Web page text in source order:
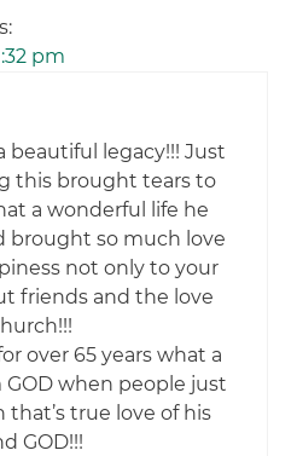
pm
beautiful legacy!!! Just
this brought tears to
a wonderful life he
brought so much love
not only to your
friends and the love
over 65 years what a
when people just
that’s true love of his
GOD!!!